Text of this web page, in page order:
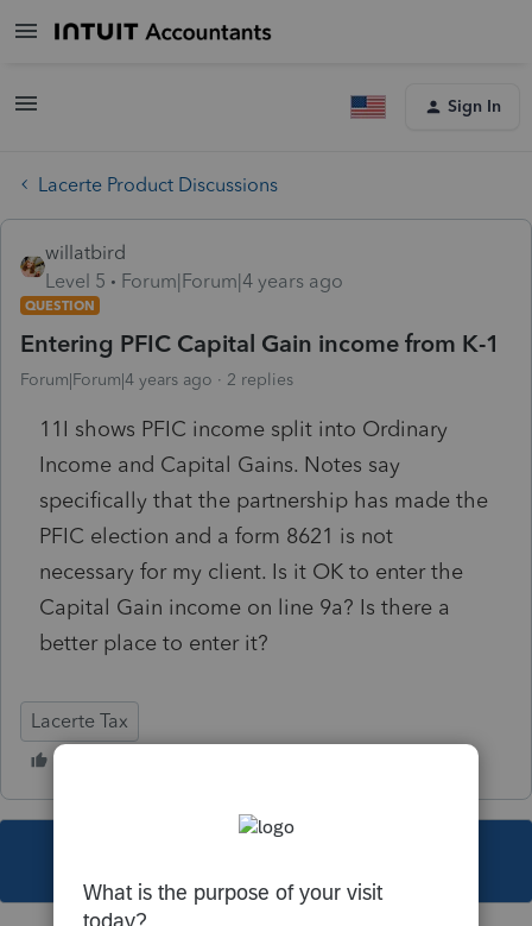
Sign In
Lacerte Product Discussions
willatbird
Level 5
Forum|Forum|4 years ago
QUESTION
Entering PFIC Capital Gain income from K-1
Forum|Forum|4 years ago 2 replies
11I shows PFIC income split into Ordinary
Income and Capital Gains. Notes say
specifically that the partnership has made the
PFIC election and a form 8621 is not
necessary for my client. Is it OK to enter the
Capital Gain income on line 9a? Is there a
better place to enter it?
Lacerte Tax